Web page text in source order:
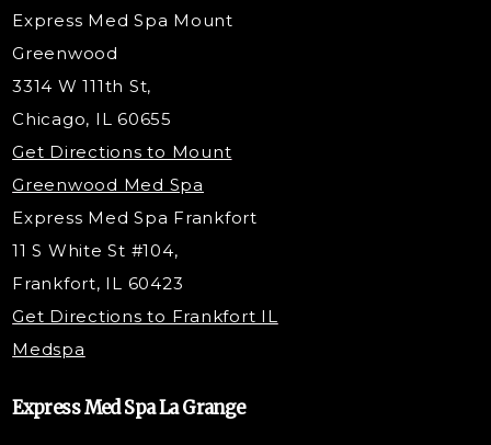
Dermaplaning
PDO Threading
RF Skin Tightening
PRP Injections
Kybella Injections
VI Peel Treatment
Express Med Spa Mount
Greenwood
3314 W 111th St,
Chicago, IL 60655
Get Directions to Mount
Greenwood Med Spa
Express Med Spa Frankfort
11 S White St #104,
Frankfort, IL 60423
Get Directions to Frankfort IL
Medspa
Express Med Spa La Grange